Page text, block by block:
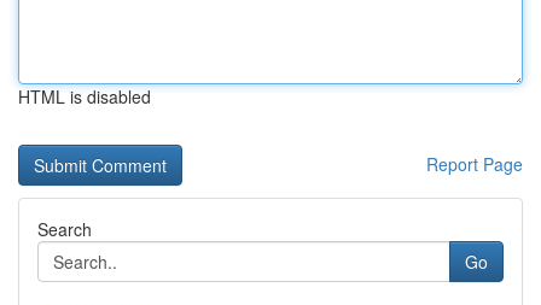
HTML is disabled
Report Page
Search
Go